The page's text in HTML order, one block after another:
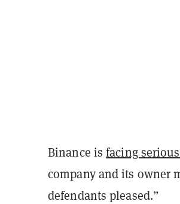
Binance isfacing
company and its owner
defendants pleased.”